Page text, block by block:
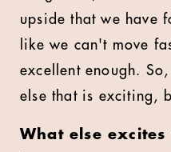
upside that we have
like we can't move
excellent enough.
else that is exciting,
What else